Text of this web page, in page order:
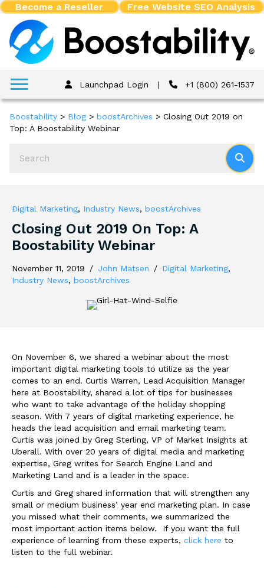
Become a Reseller Free Website SEO Analysis
Launchpad Login | +1 (800) 261-1537
Boostability > Blog > boostArchives > Closing Out 2019 on
Top: A Boostability Webinar
Digital Marketing, Industry News, boostArchives
Closing Out 2019 On Top: A
Boostability Webinar
November 11, 2019 / John Matsen / Digital Marketing,
Industry News, boostArchives
On November 6, we shared a webinar about the most
important digital marketing tools to utilize as the year
comes to an end. Curtis Warren, Lead Acquisition Manager
here at Boostability, shared a lot of tips for businesses
who want to take advantage of the holiday shopping
season. With 7 years of digital marketing experience, he
heads the lead acquisition and email marketing team.
Curtis was joined by Greg Sterling, VP of Market Insights at
Uberall. With over 20 years of digital media and marketing
expertise, Greg writes for Search Engine Land and
Marketing Land and is a leader in the space.
Curtis and Greg shared information that will strengthen any
small or medium business’ year end marketing plan. In case
you missed what their comments, we summarized the
most important action items below. If you want the full
experience of learning from these experts, click here to
listen to the full webinar.